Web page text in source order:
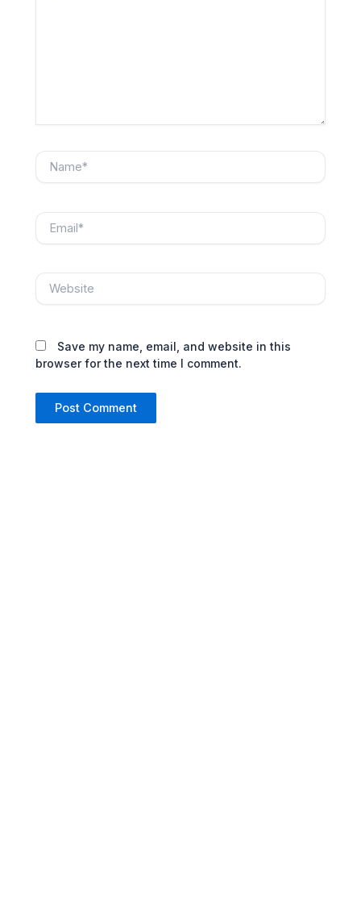
Save my name, email, and website in this
browser for the next time I comment.